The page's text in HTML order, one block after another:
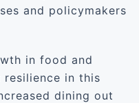
and policymakers
in food and
resilience in this
dining out